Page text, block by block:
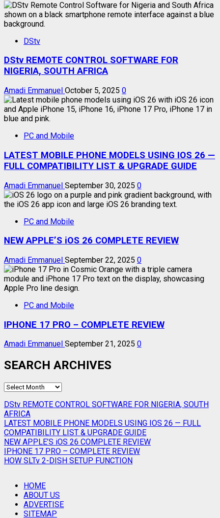
DStv
DStv REMOTE CONTROL SOFTWARE FOR
NIGERIA, SOUTH AFRICA
Amadi Emmanuel October 5, 2025 0
PC and Mobile
LATEST MOBILE PHONE MODELS USING IOS 26 —
FULL COMPATIBILITY LIST & UPGRADE GUIDE
Amadi Emmanuel September 30, 2025 0
PC and Mobile
NEW APPLE’S iOS 26 COMPLETE REVIEW
Amadi Emmanuel September 22, 2025 0
PC and Mobile
IPHONE 17 PRO – COMPLETE REVIEW
Amadi Emmanuel September 21, 2025 0
SEARCH ARCHIVES
SEARCH
DStv REMOTE CONTROL SOFTWARE FOR NIGERIA, SOUTH
AFRICA
LATEST MOBILE PHONE MODELS USING IOS 26 — FULL
COMPATIBILITY LIST & UPGRADE GUIDE
NEW APPLE’S iOS 26 COMPLETE REVIEW
IPHONE 17 PRO – COMPLETE REVIEW
HOW SLTv 2-DISH SETUP FUNCTION
HOME
ABOUT US
ADVERTISE
SITEMAP